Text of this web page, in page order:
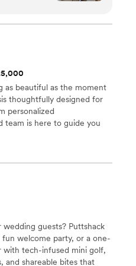
making your
as beautiful as the moment
thoughtfully designed for
personalized
team is here to guide you
guests? Puttshack
welcome party, or a one-
with tech-infused mini golf,
and shareable bites that